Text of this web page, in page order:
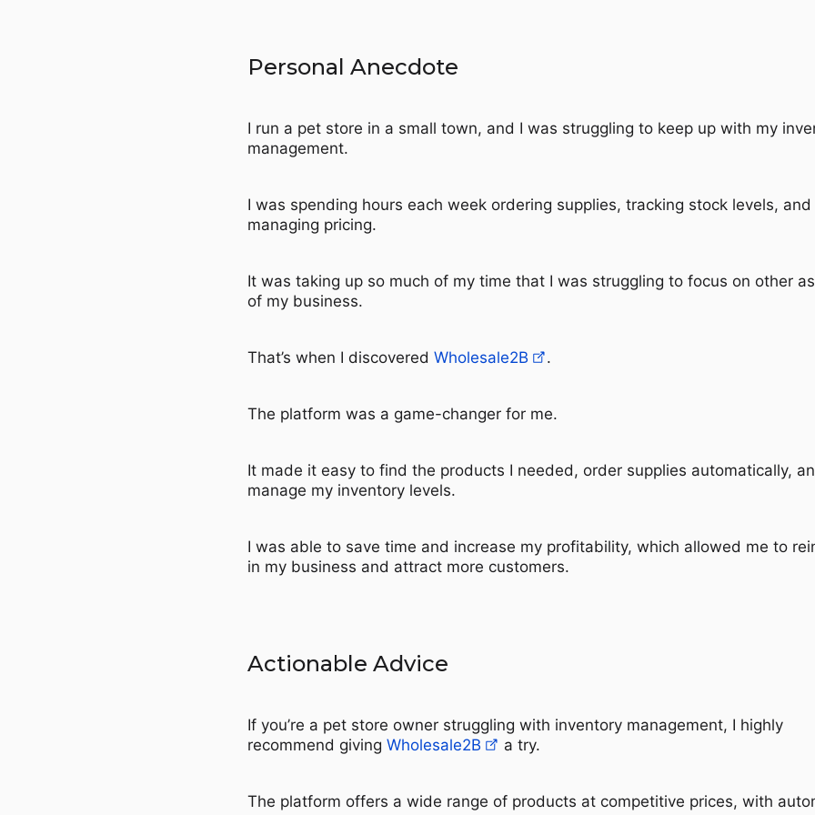
Personal Anecdote
I run a pet store in a small town, and I was struggling to keep up with my
management.
I was spending hours each week ordering supplies, tracking stock levels, and
managing pricing.
It was taking up so much of my time that I was struggling to focus on other
of my business.
That’s when I discovered Wholesale2B .
The platform was a game-changer for me.
It made it easy to find the products I needed, order supplies automatically,
manage my inventory levels.
I was able to save time and increase my profitability, which allowed me to
in my business and attract more customers.
Actionable Advice
If you’re a pet store owner struggling with inventory management, I highly
recommend giving Wholesale2B a try.
The platform offers a wide range of products at competitive prices, with